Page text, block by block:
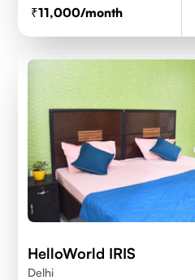
11,000/month
HelloWorld IRIS
Delhi